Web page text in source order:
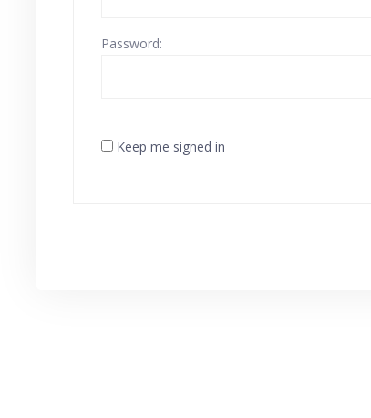
Password:
Keep me signed in